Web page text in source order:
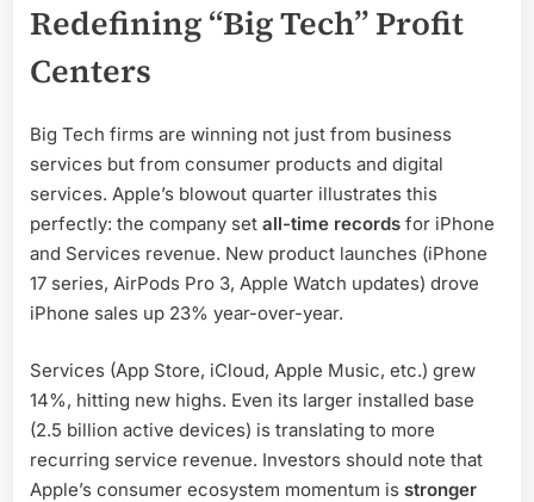
Redefining “Big Tech” Profit
Centers
Big Tech firms are winning not just from business
services but from consumer products and digital
services. Apple’s blowout quarter illustrates this
perfectly: the company set all-time records for iPhone
and Services revenue. New product launches (iPhone
17 series, AirPods Pro 3, Apple Watch updates) drove
iPhone sales up 23% year-over-year.
Services (App Store, iCloud, Apple Music, etc.) grew
14%, hitting new highs. Even its larger installed base
(2.5 billion active devices) is translating to more
recurring service revenue. Investors should note that
Apple’s consumer ecosystem momentum is stronger